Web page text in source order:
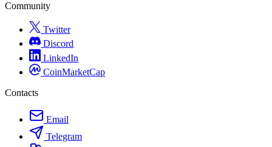
Community
Twitter
Discord
LinkedIn
CoinMarketCap
Contacts
Email
Telegram